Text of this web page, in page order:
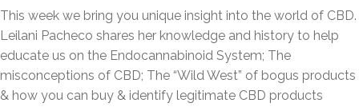
This week we bring you unique insight into the world of CBD.
Leilani Pacheco shares her knowledge and history to help
educate us on the Endocannabinoid System; The
misconceptions of CBD; The “Wild West” of bogus products
& how you can buy & identify legitimate CBD products